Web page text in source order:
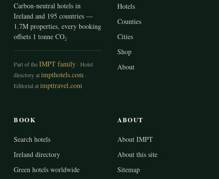
Carbon-neutral hotels in
Ireland and 195 countries —
1.7M properties, every booking
offsets 1 tonne CO₂
Part of theIMPT family · Hotel
directory atimpthotels.com ·
Editorial atimpttravel.com
Hotels
Counties
Cities
Shop
About
BOOK
Search hotels
Ireland directory
Green hotels worldwide
ABOUT
About IMPT
About this site
Sitemap